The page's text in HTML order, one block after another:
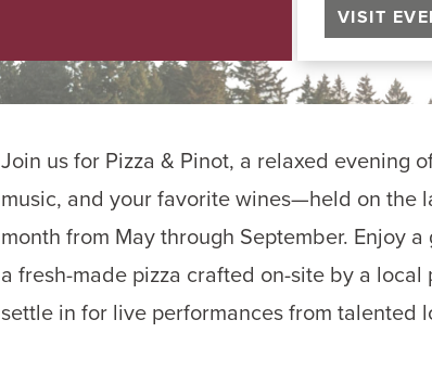
VISIT
Join us for Pizza & Pinot, a relaxed evening
music, and your favorite wines—held on the
month from May through September. Enjoy
a fresh-made pizza crafted on-site by a local
settle in for live performances from talented